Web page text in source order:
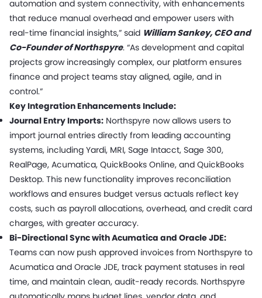
automation and system connectivity, with enhancements
that reduce manual overhead and empower users with
real-time financial insights,” said William Sankey, CEO and
Co-Founder of Northspyre. “As development and capital
projects grow increasingly complex, our platform ensures
finance and project teams stay aligned, agile, and in
control.”
Key Integration Enhancements Include:
Journal Entry Imports: Northspyre now allows users to
import journal entries directly from leading accounting
systems, including Yardi, MRI, Sage Intacct, Sage 300,
RealPage, Acumatica, QuickBooks Online, and QuickBooks
Desktop. This new functionality improves reconciliation
workflows and ensures budget versus actuals reflect key
costs, such as payroll allocations, overhead, and credit card
charges, with greater accuracy.
Bi-Directional Sync with Acumatica and Oracle JDE:
Teams can now push approved invoices from Northspyre to
Acumatica and Oracle JDE, track payment statuses in real
time, and maintain clean, audit-ready records. Northspyre